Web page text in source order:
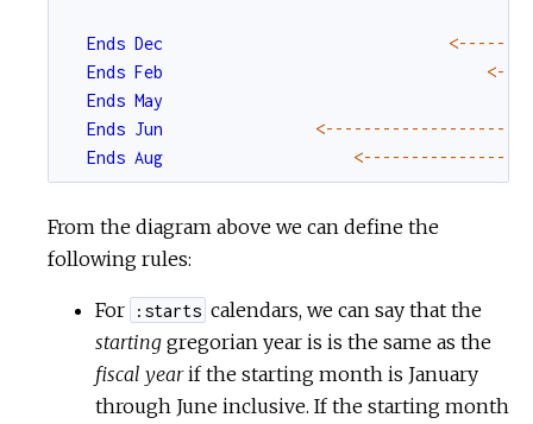
Ends Dec <- -- --
Ends Feb <-
Ends May
Ends Jun <- -- -- -- -- -- -- -- -- --
Ends Aug <- -- -- -- -- -- -- --
From the diagram above we can define the
following rules:
For :starts calendars, we can say that the
starting gregorian year is is the same as the
fiscal yearif the starting month is January
through June inclusive. If the starting month